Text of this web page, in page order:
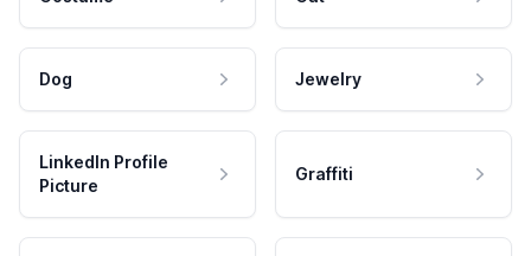
Dog Jewelry
LinkedIn Profile
Picture
Graffiti